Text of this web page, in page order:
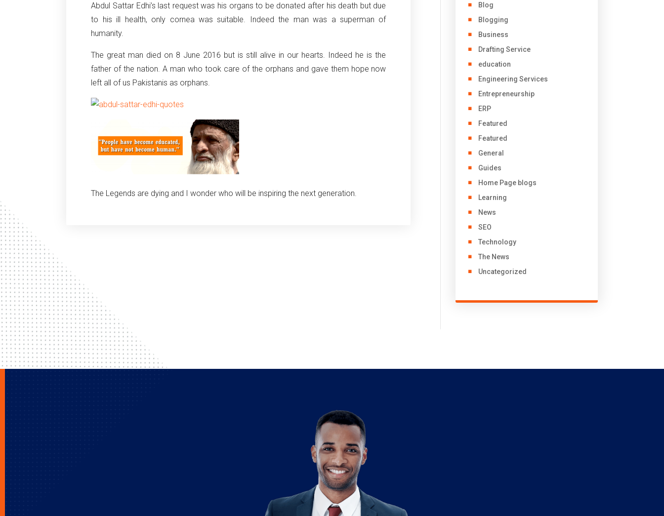
Abdul Sattar Edhi’s last request was his organs to be donated after his death but due
to his ill health, only cornea was suitable. Indeed the man was a superman of
humanity.
The great man died on 8 June 2016 but is still alive in our hearts. Indeed he is the
father of the nation. A man who took care of the orphans and gave them hope now
left all of us Pakistanis as orphans.
The Legends are dying and I wonder who will be inspiring the next generation.
Blog
Blogging
Business
Drafting Service
education
Engineering Services
Entrepreneurship
ERP
Featured
Featured
General
Guides
Home Page blogs
Learning
News
SEO
Technology
The News
Uncategorized